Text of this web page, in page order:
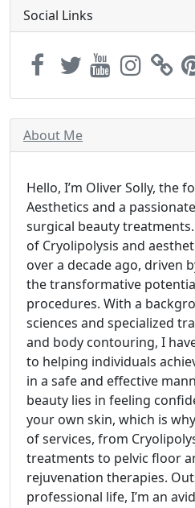
Social Links
About Me
Hello, I’m Oliver Solly, the
Aesthetics and a
surgical beauty
of Cryolipolysis and
over a decade ago, driven
the transformative
procedures. With a
sciences and specialized
and body contouring, I
to helping individuals
in a safe and effective
beauty lies in feeling
your own skin, which is
of services, from
treatments to pelvic floor
rejuvenation therapies.
professional life, I’m an